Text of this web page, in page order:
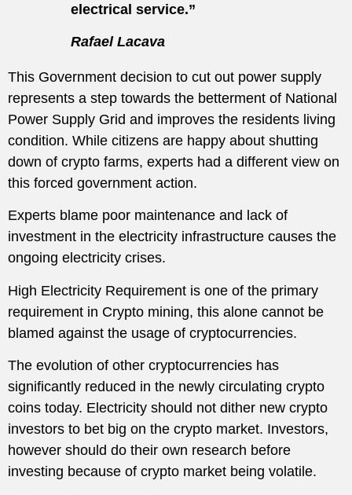
electrical service.”
Rafael Lacava
This Government decision to cut out power supply
represents a step towards the betterment of National
Power Supply Grid and improves the residents living
condition. While citizens are happy about shutting
down of crypto farms, experts had a different view on
this forced government action.
Experts blame poor maintenance and lack of
investment in the electricity infrastructure causes the
ongoing electricity crises.
High Electricity Requirement is one of the primary
requirement in Crypto mining, this alone cannot be
blamed against the usage of cryptocurrencies.
The evolution of other cryptocurrencies has
significantly reduced in the newly circulating crypto
coins today. Electricity should not dither new crypto
investors to bet big on the crypto market. Investors,
however should do their own research before
investing because of crypto market being volatile.